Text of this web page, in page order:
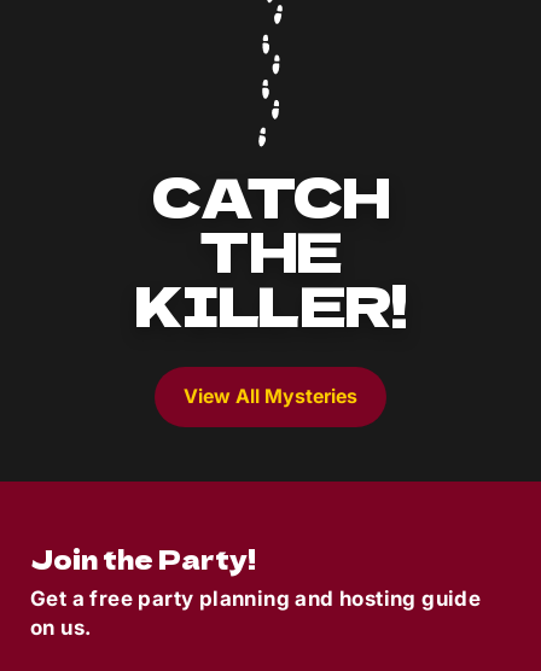
CATCH
THE
KILLER!
View All Mysteries
Join the Party!
Get a free party planning and hosting guide
on us.